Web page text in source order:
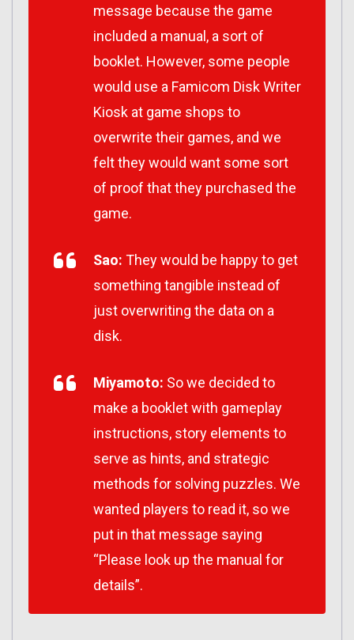
message because the game
included a manual, a sort of
booklet. However, some people
would use a Famicom Disk Writer
Kiosk at game shops to
overwrite their games, and we
felt they would want some sort
of proof that they purchased the
game.
Sao: They would be happy to get
something tangible instead of
just overwriting the data on a
disk.
Miyamoto: So we decided to
make a booklet with gameplay
instructions, story elements to
serve as hints, and strategic
methods for solving puzzles. We
wanted players to read it, so we
put in that message saying
“Please look up the manual for
details”.